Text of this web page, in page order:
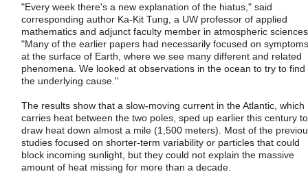
"Every week there's a new explanation of the hiatus," said
corresponding author Ka-Kit Tung, a UW professor of applied
mathematics and adjunct faculty member in atmospheric
"Many of the earlier papers had necessarily focused on symptoms
at the surface of Earth, where we see many different and related
phenomena. We looked at observations in the ocean to try to find
the underlying cause."
The results show that a slow-moving current in the Atlantic, which
carries heat between the two poles, sped up earlier this century to
draw heat down almost a mile (1,500 meters). Most of the
studies focused on shorter-term variability or particles that could
block incoming sunlight, but they could not explain the massive
amount of heat missing for more than a decade.